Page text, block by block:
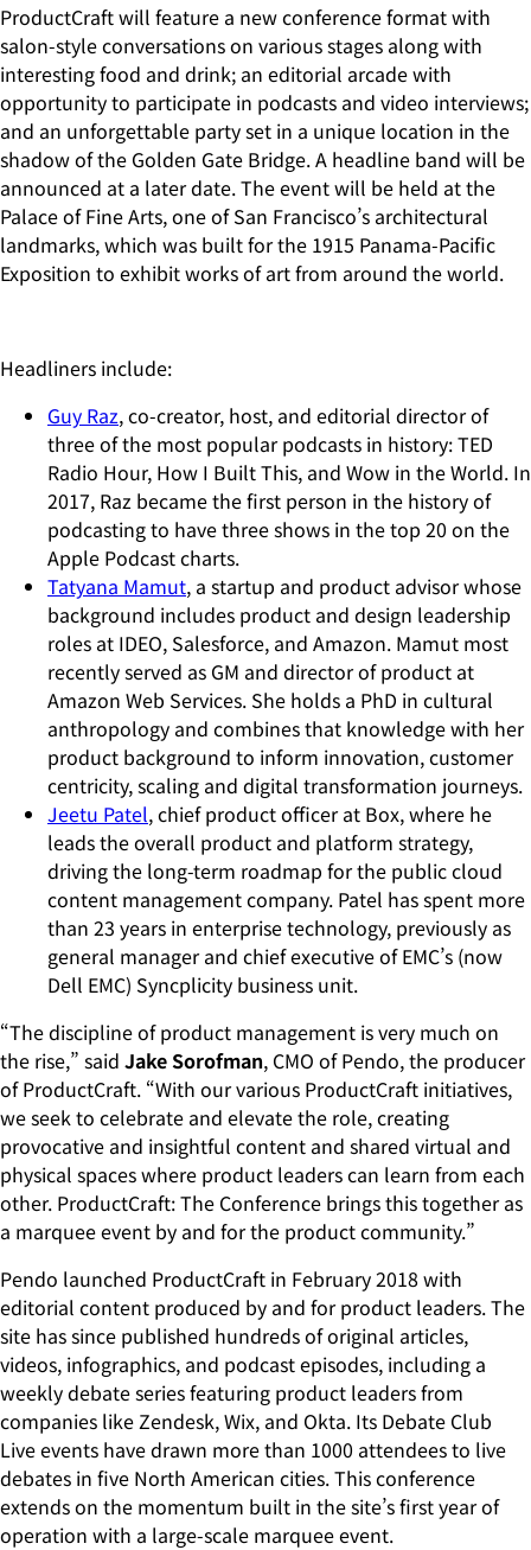
ProductCraft will feature a new conference format with
salon-style conversations on various stages along with
interesting food and drink; an editorial arcade with
opportunity to participate in podcasts and video interviews;
and an unforgettable party set in a unique location in the
shadow of the Golden Gate Bridge. A headline band will be
announced at a later date. The event will be held at the
Palace of Fine Arts, one of San Francisco’s architectural
landmarks, which was built for the 1915 Panama-Pacific
Exposition to exhibit works of art from around the world.
Headliners include:
Guy Raz, co-creator, host, and editorial director of
three of the most popular podcasts in history: TED
Radio Hour, How I Built This, and Wow in the World. In
2017, Raz became the first person in the history of
podcasting to have three shows in the top 20 on the
Apple Podcast charts.
Tatyana Mamut, a startup and product advisor whose
background includes product and design leadership
roles at IDEO, Salesforce, and Amazon. Mamut most
recently served as GM and director of product at
Amazon Web Services. She holds a PhD in cultural
anthropology and combines that knowledge with her
product background to inform innovation, customer
centricity, scaling and digital transformation journeys.
Jeetu Patel, chief product officer at Box, where he
leads the overall product and platform strategy,
driving the long-term roadmap for the public cloud
content management company. Patel has spent more
than 23 years in enterprise technology, previously as
general manager and chief executive of EMC’s (now
Dell EMC) Syncplicity business unit.
“The discipline of product management is very much on
the rise,” said Jake Sorofman, CMO of Pendo, the producer
of ProductCraft. “With our various ProductCraft initiatives,
we seek to celebrate and elevate the role, creating
provocative and insightful content and shared virtual and
physical spaces where product leaders can learn from each
other. ProductCraft: The Conference brings this together as
a marquee event by and for the product community.”
Pendo launched ProductCraft in February 2018 with
editorial content produced by and for product leaders. The
site has since published hundreds of original articles,
videos, infographics, and podcast episodes, including a
weekly debate series featuring product leaders from
companies like Zendesk, Wix, and Okta. Its Debate Club
Live events have drawn more than 1000 attendees to live
debates in five North American cities. This conference
extends on the momentum built in the site’s first year of
operation with a large-scale marquee event.